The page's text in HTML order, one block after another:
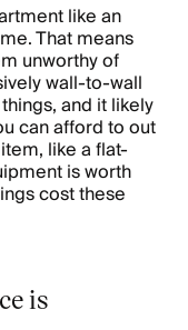
like an
That means
unworthy of
wall-to-wall
and it likely
can afford to out
like a flat-
is worth
cost these
is